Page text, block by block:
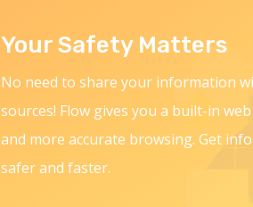
Your Safety Matters
No need to share your information
sources! Flow gives you a built-in
and more accurate browsing. Get
safer and faster.